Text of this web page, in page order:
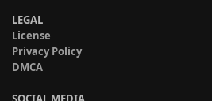
LEGAL
License
Privacy Policy
DMCA